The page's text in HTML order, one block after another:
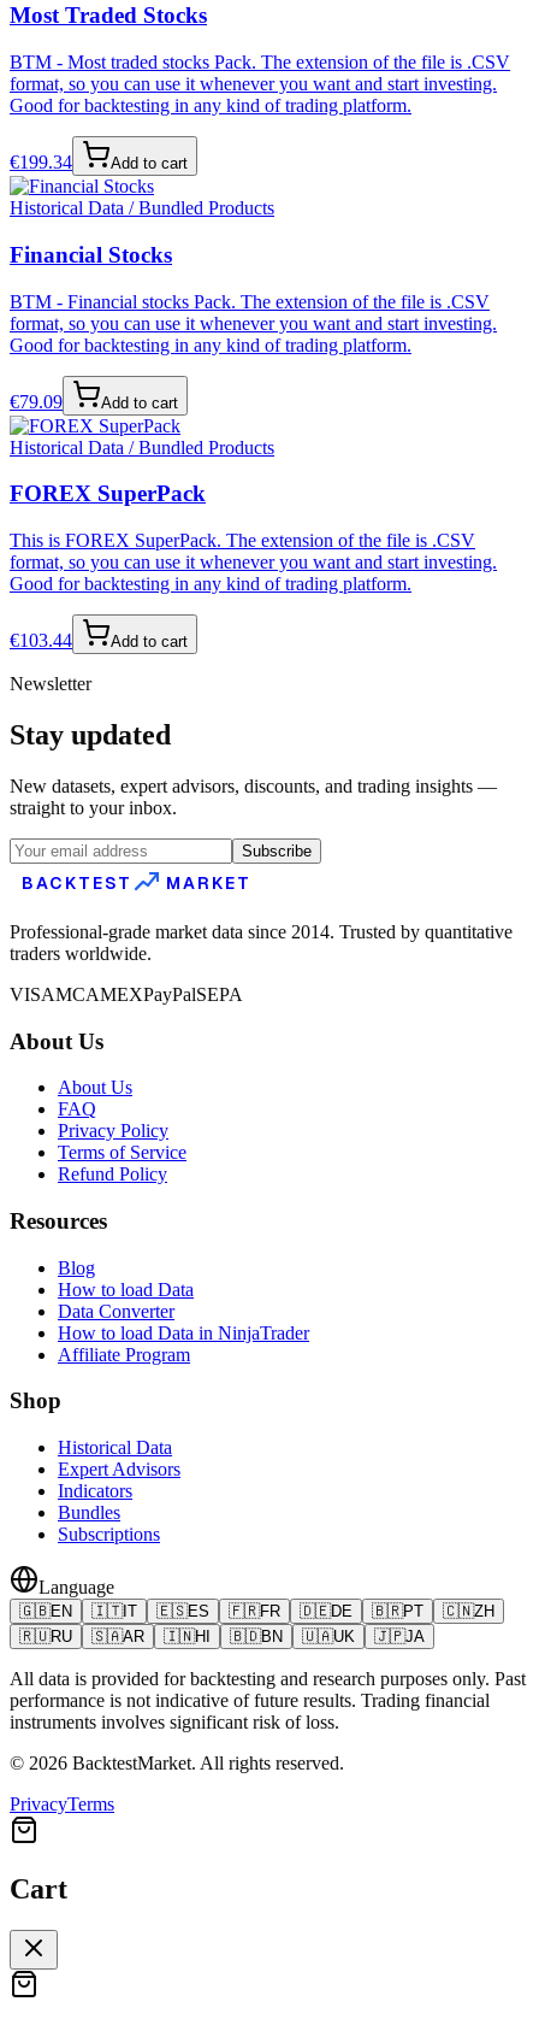
Most Traded Stocks
BTM - Most traded stocks Pack. The extension of the file is .CSV
format, so you can use it whenever you want and start investing.
Good for backtesting in any kind of trading platform.
€199.34 Add to cart
Historical Data / Bundled Products
Financial Stocks
BTM - Financial stocks Pack. The extension of the file is .CSV
format, so you can use it whenever you want and start investing.
Good for backtesting in any kind of trading platform.
€79.09 Add to cart
Historical Data / Bundled Products
FOREX SuperPack
This is FOREX SuperPack. The extension of the file is .CSV
format, so you can use it whenever you want and start investing.
Good for backtesting in any kind of trading platform.
€103.44 Add to cart
Newsletter
Stay updated
New datasets, expert advisors, discounts, and trading insights —
straight to your inbox.
Subscribe
BACKTEST MARKET
Professional-grade market data since 2014. Trusted by quantitative
traders worldwide.
VISAMCAMEXPayPalSEPA
About Us
About Us
FAQ
Privacy Policy
Terms of Service
Refund Policy
Resources
Blog
How to load Data
Data Converter
How to load Data in NinjaTrader
Affiliate Program
Shop
Historical Data
Expert Advisors
Indicators
Bundles
Subscriptions
Language
🇬🇧EN 🇮🇹IT 🇪🇸ES 🇫🇷FR 🇩🇪DE 🇧🇷PT 🇨🇳ZH
🇷🇺RU 🇸🇦AR 🇮🇳HI 🇧🇩BN 🇺🇦UK 🇯🇵JA
All data is provided for backtesting and research purposes only. Past
performance is not indicative of future results. Trading financial
instruments involves significant risk of loss.
© 2026 BacktestMarket. All rights reserved.
PrivacyTerms
Cart